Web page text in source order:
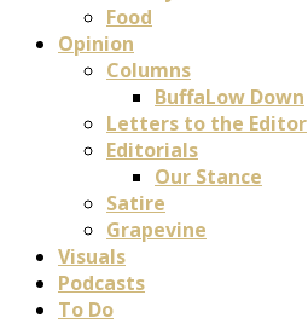
Food
Opinion
Columns
BuffaLow Down
Letters to the Editor
Editorials
Our Stance
Satire
Grapevine
Visuals
Podcasts
To Do